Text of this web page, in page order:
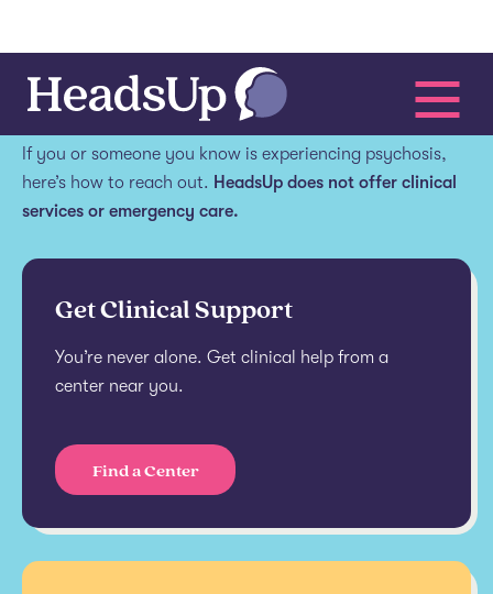
Get help.
If you or someone you know is experiencing psychosis,
here’s how to reach out. HeadsUp does not offer clinical
services or emergency care.
Get Clinical Support
You’re never alone. Get clinical help from a
center near you.
Find a Center